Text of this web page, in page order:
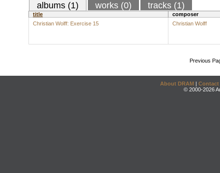
albums (1) works (0) tracks (1)
title
composer
Christian Wolff: Exercise 15
Christian Wolff
Previous
About DRAM | Contact
© 2000-2026